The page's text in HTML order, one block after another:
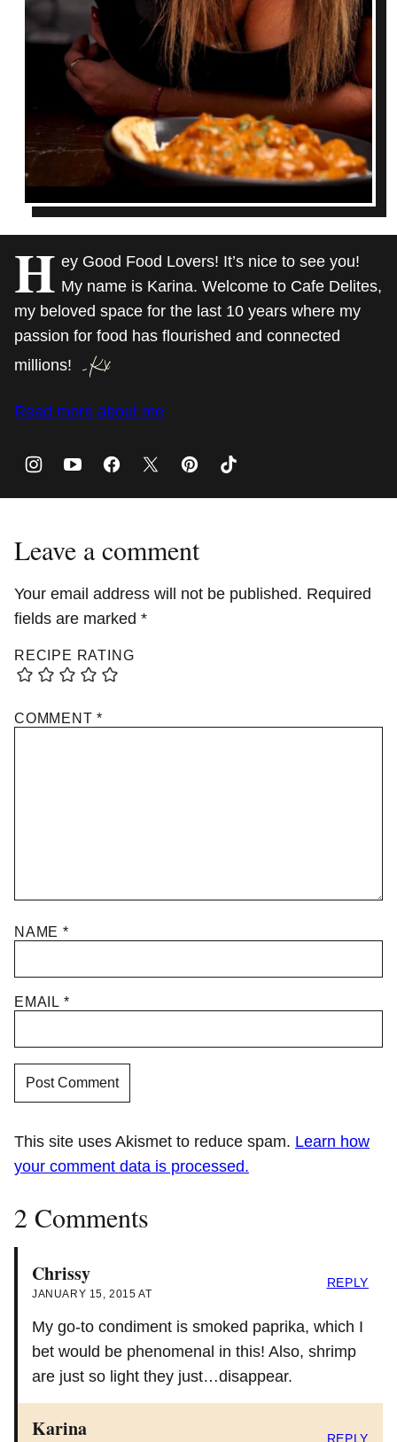
H ey Good Food Lovers! It’s nice to see you!
My name is Karina. Welcome to Cafe Delites,
my beloved space for the last 10 years where my
passion for food has flourished and connected
millions!
Read more about me
Leave a comment
Your email address will not be published. Required
fields are marked *
RECIPE RATING
COMMENT*
NAME *
EMAIL *
This site uses Akismet to reduce spam. Learn how
your comment data is processed.
2 Comments
Chrissy
JANUARY 15, 2015 AT
My go-to condiment is smoked paprika, which I
bet would be phenomenal in this! Also, shrimp
are just so light they just…disappear.
REPLY
Karina REPLY